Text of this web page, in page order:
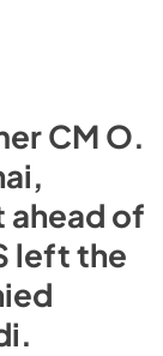
CM O.
ahead of
left the